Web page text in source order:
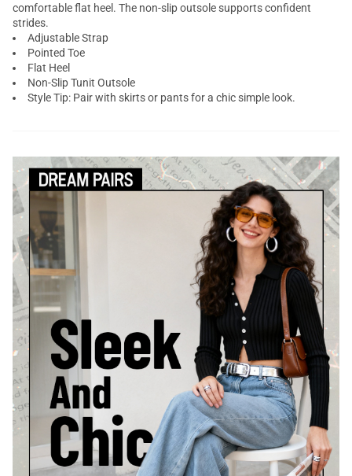
comfortable flat heel. The non-slip outsole supports confident
strides.
Adjustable Strap
Pointed Toe
Flat Heel
Non-Slip Tunit Outsole
Style Tip: Pair with skirts or pants for a chic simple look.